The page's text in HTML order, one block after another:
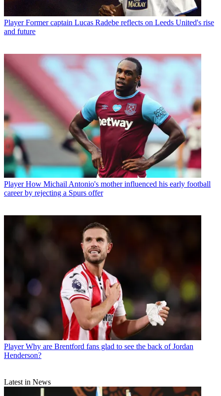
Player Former captain Lucas Radebe reflects on Leeds United's rise
and future
Player How Michail Antonio's mother influenced his early football
career by rejecting a Spurs offer
Player Why are Brentford fans glad to see the back of Jordan
Henderson?
Latest in News